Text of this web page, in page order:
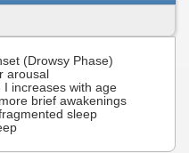
(Drowsy Phase)
arousal
I increases with age
brief awakenings
sleep